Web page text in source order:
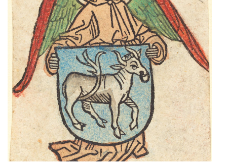
Guide
Subscribe
Calendar
Contact
Us